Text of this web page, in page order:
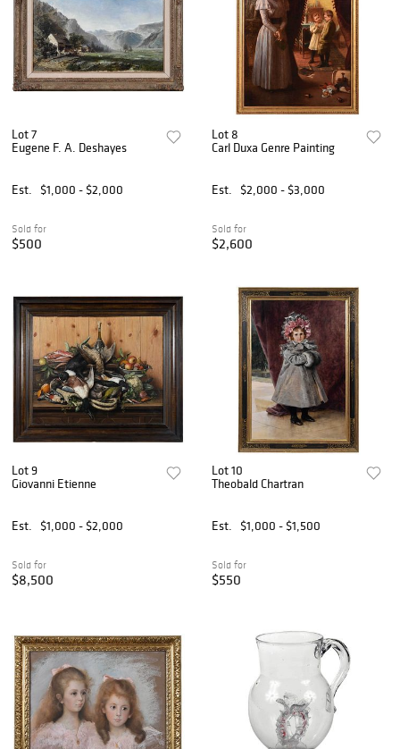
Lot 7
Eugene F. A. Deshayes
Est. $1,000 - $2,000
Sold for
$500
Lot 8
Carl Duxa Genre Painting
Est. $2,000 - $3,000
Sold for
$2,600
Lot 9
Giovanni Etienne
Est. $1,000 - $2,000
Sold for
$8,500
Lot 10
Theobald Chartran
Est. $1,000 - $1,500
Sold for
$550